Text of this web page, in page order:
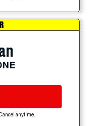
anytime.